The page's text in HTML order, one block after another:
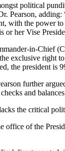
political
Pearson,
with the power
or her Vise
in-Chief
exclusive right
the president is
further
and
the critical
office of the